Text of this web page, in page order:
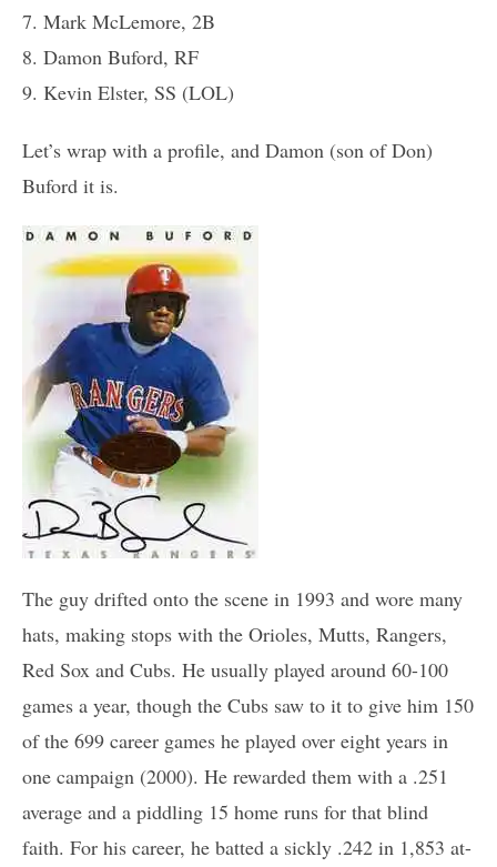
7. Mark McLemore, 2B
8. Damon Buford, RF
9. Kevin Elster, SS (LOL)
Let’s wrap with a profile, and Damon (son of Don)
Buford it is.
The guy drifted onto the scene in 1993 and wore many
hats, making stops with the Orioles, Mutts, Rangers,
Red Sox and Cubs. He usually played around 60-100
games a year, though the Cubs saw to it to give him 150
of the 699 career games he played over eight years in
one campaign (2000). He rewarded them with a .251
average and a piddling 15 home runs for that blind
faith. For his career, he batted a sickly .242 in 1,853 at-